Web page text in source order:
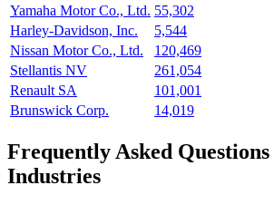
Yamaha Motor Co., Ltd. 55,302
Harley-Davidson, Inc.
5,544
Nissan Motor Co., Ltd.
120,469
Stellantis NV
261,054
Renault SA
101,001
Brunswick Corp.
14,019
Frequently Asked
Industries